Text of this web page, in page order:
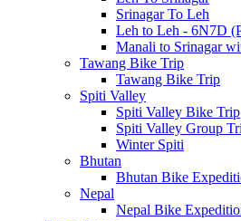
Srinagar To Leh
Leh to Leh - 6N7D
Manali to Srinagar
Tawang Bike Trip
Tawang Bike Trip
Spiti Valley
Spiti Valley Bike Trip
Spiti Valley Group
Winter Spiti
Bhutan
Bhutan Bike
Nepal
Nepal Bike